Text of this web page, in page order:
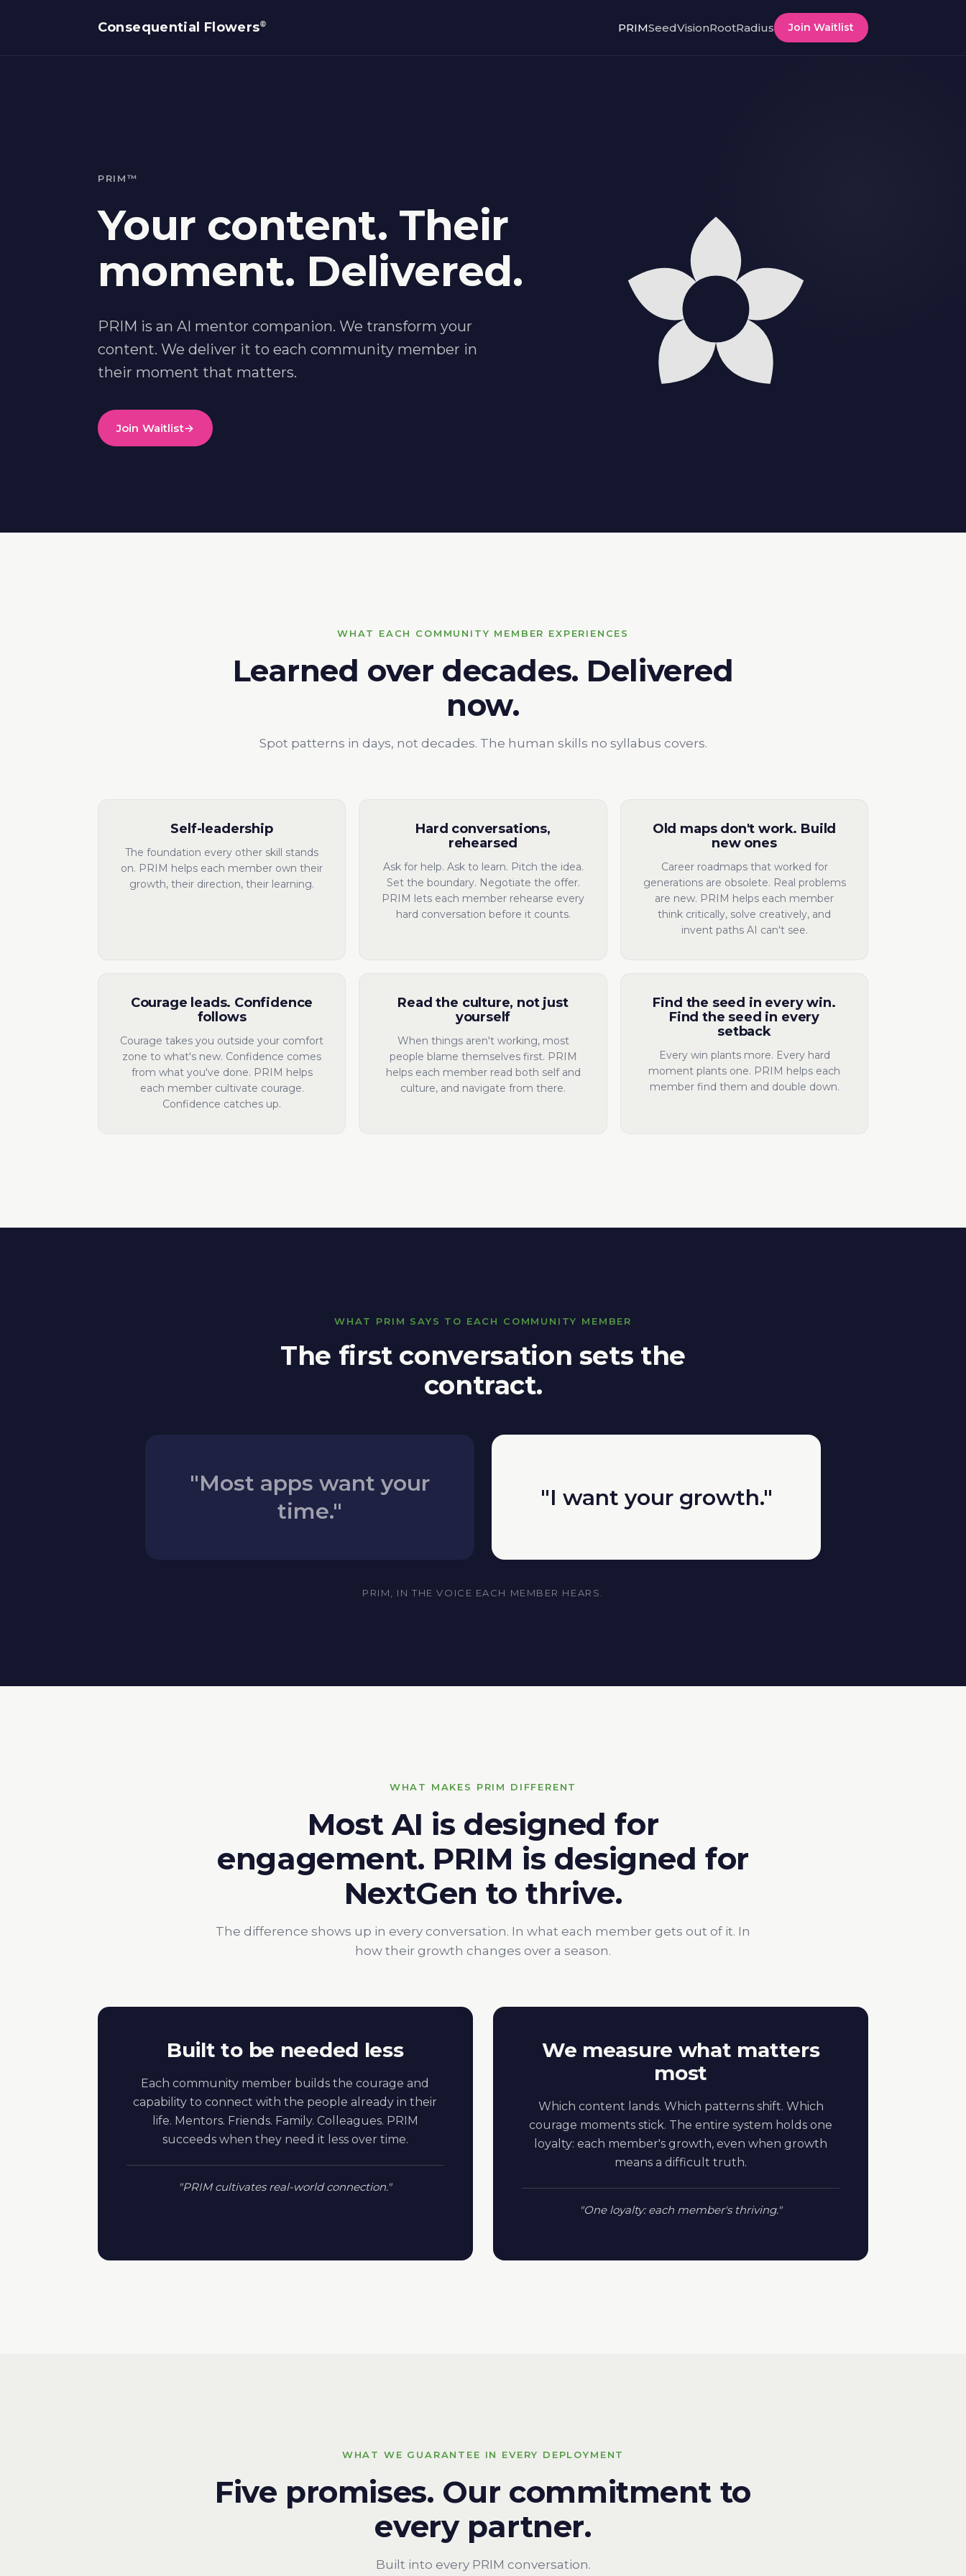
Consequential Flowers® PRIMSeedVisionRootRadius Join Waitlist
PRIM™
Your content. Their
moment. Delivered.
PRIM is an AI mentor companion. We transform your
content. We deliver it to each community member in
their moment that matters.
Join Waitlist→
WHAT EACH COMMUNITY MEMBER EXPERIENCES
Learned over decades. Delivered
now.
Spot patterns in days, not decades. The human skills no syllabus covers.
Self-leadership
The foundation every other skill stands
on. PRIM helps each member own their
growth, their direction, their learning.
Hard conversations,
rehearsed
Ask for help. Ask to learn. Pitch the idea.
Set the boundary. Negotiate the offer.
PRIM lets each member rehearse every
hard conversation before it counts.
Old maps don't work. Build
new ones
Career roadmaps that worked for
generations are obsolete. Real problems
are new. PRIM helps each member
think critically, solve creatively, and
invent paths AI can't see.
Courage leads. Confidence
follows
Courage takes you outside your comfort
zone to what's new. Confidence comes
from what you've done. PRIM helps
each member cultivate courage.
Confidence catches up.
Read the culture, not just
yourself
When things aren't working, most
people blame themselves first. PRIM
helps each member read both self and
culture, and navigate from there.
Find the seed in every win.
Find the seed in every
setback
Every win plants more. Every hard
moment plants one. PRIM helps each
member find them and double down.
WHAT PRIM SAYS TO EACH COMMUNITY MEMBER
The first conversation sets the
contract.
"Most apps want your
time."
"I want your growth."
PRIM, IN THE VOICE EACH MEMBER HEARS.
WHAT MAKES PRIM DIFFERENT
Most AI is designed for
engagement. PRIM is designed for
NextGen to thrive.
The difference shows up in every conversation. In what each member gets out of it. In
how their growth changes over a season.
Built to be needed less
Each community member builds the courage and
capability to connect with the people already in their
life. Mentors. Friends. Family. Colleagues. PRIM
succeeds when they need it less over time.
"PRIM cultivates real-world connection."
We measure what matters
most
Which content lands. Which patterns shift. Which
courage moments stick. The entire system holds one
loyalty: each member's growth, even when growth
means a difficult truth.
"One loyalty: each member's thriving."
WHAT WE GUARANTEE IN EVERY DEPLOYMENT
Five promises. Our commitment to
every partner.
Built into every PRIM conversation.